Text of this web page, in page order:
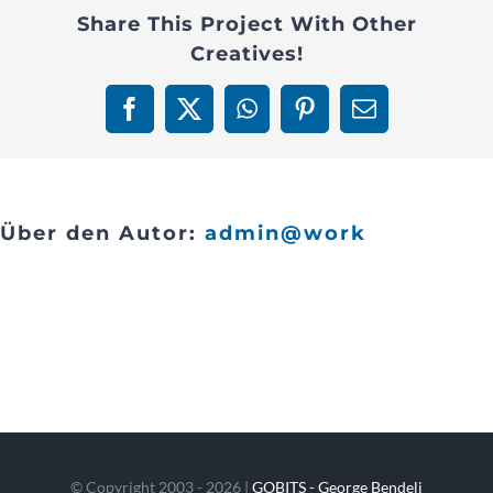
Contact
Share This Project With Other
Creatives!
Facebook
X WhatsAppPinterest
E-
Über den Autor: admin@work
© Copyright 2003 - 2026 | GOBITS - George Bendeli